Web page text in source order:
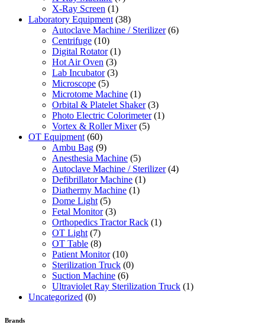
X-Ray Screen (1)
Laboratory Equipment (38)
Autoclave Machine / Sterilizer (6)
Centrifuge (10)
Digital Rotator (1)
Hot Air Oven (3)
Lab Incubator (3)
Microscope (5)
Microtome Machine (1)
Orbital & Platelet Shaker (3)
Photo Electric Colorimeter (1)
Vortex & Roller Mixer (5)
OT Equipment (60)
Ambu Bag (9)
Anesthesia Machine (5)
Autoclave Machine / Sterilizer (4)
Defibrillator Machine (1)
Diathermy Machine (1)
Dome Light (5)
Fetal Monitor (3)
Orthopedics Tractor Rack (1)
OT Light (7)
OT Table (8)
Patient Monitor (10)
Sterilization Truck (0)
Suction Machine (6)
Ultraviolet Ray Sterilization Truck (1)
Uncategorized (0)
Brands